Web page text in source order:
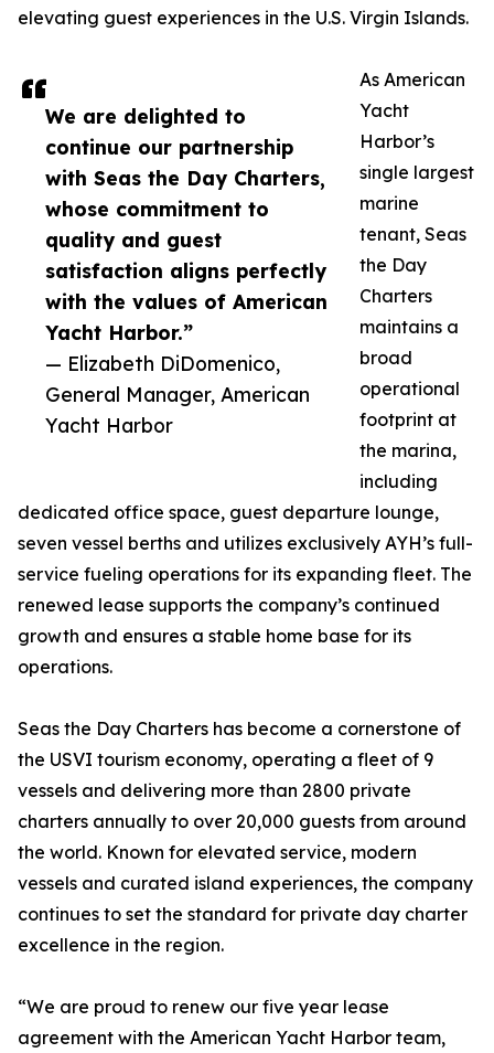
We are delighted to
continue our partnership
with Seas the Day Charters,
whose commitment to
quality and guest
satisfaction aligns perfectly
with the values of American
Yacht Harbor.”
— Elizabeth DiDomenico,
General Manager, American
Yacht Harbor
elevating guest experiences in the U.S. Virgin Islands.
As American
Yacht
Harbor’s
single largest
marine
tenant, Seas
the Day
Charters
maintains a
broad
operational
footprint at
the marina,
including
dedicated office space, guest departure lounge,
seven vessel berths and utilizes exclusively AYH’s full-
service fueling operations for its expanding fleet. The
renewed lease supports the company’s continued
growth and ensures a stable home base for its
operations.
Seas the Day Charters has become a cornerstone of
the USVI tourism economy, operating a fleet of 9
vessels and delivering more than 2800 private
charters annually to over 20,000 guests from around
the world. Known for elevated service, modern
vessels and curated island experiences, the company
continues to set the standard for private day charter
excellence in the region.
“We are proud to renew our five year lease
agreement with the American Yacht Harbor team,